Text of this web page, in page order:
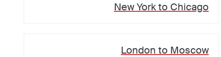
New Yorkto Chicago
London to Moscow